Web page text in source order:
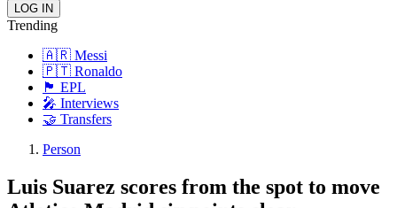
Trending
🇦🇷 Messi
🇵🇹 Ronaldo
🏴󠁧󠁢󠁥󠁮󠁧󠁿 EPL
🎤 Interviews
🤝 Transfers
Person
Luis Suarez scores from the spot to move